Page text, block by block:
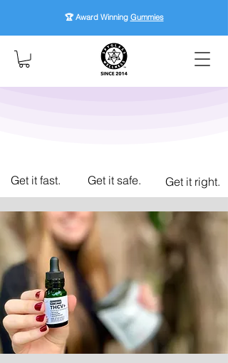
🏆 Award Winning Gummies
Get it fast. Get it safe. Get it right.